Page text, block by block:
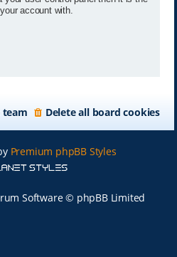
account with.
Delete all board cookies
team
Premium phpBB Styles
Software © phpBB Limited